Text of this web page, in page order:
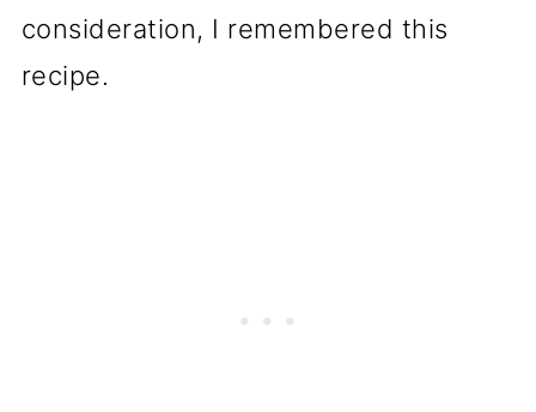
consideration, I remembered this
recipe.